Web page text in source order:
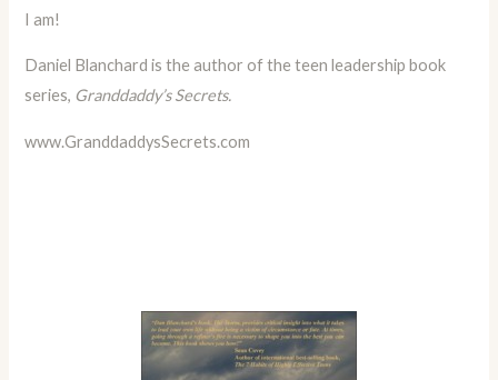
I am!
Daniel Blanchard is the author of the teen leadership book
series, Granddaddy’s Secrets.
www.GranddaddysSecrets.com